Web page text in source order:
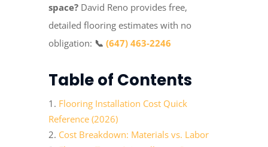
space? David Reno provides free,
detailed flooring estimates with no
obligation: 📞 (647) 463-2246
Table of Contents
Flooring Installation Cost Quick
Reference (2026)
Cost Breakdown: Materials vs. Labor